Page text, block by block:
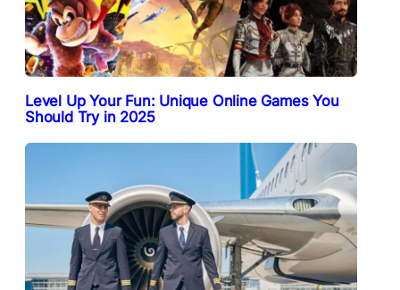
Level Up Your Fun: Unique Online Games You
Should Try in 2025